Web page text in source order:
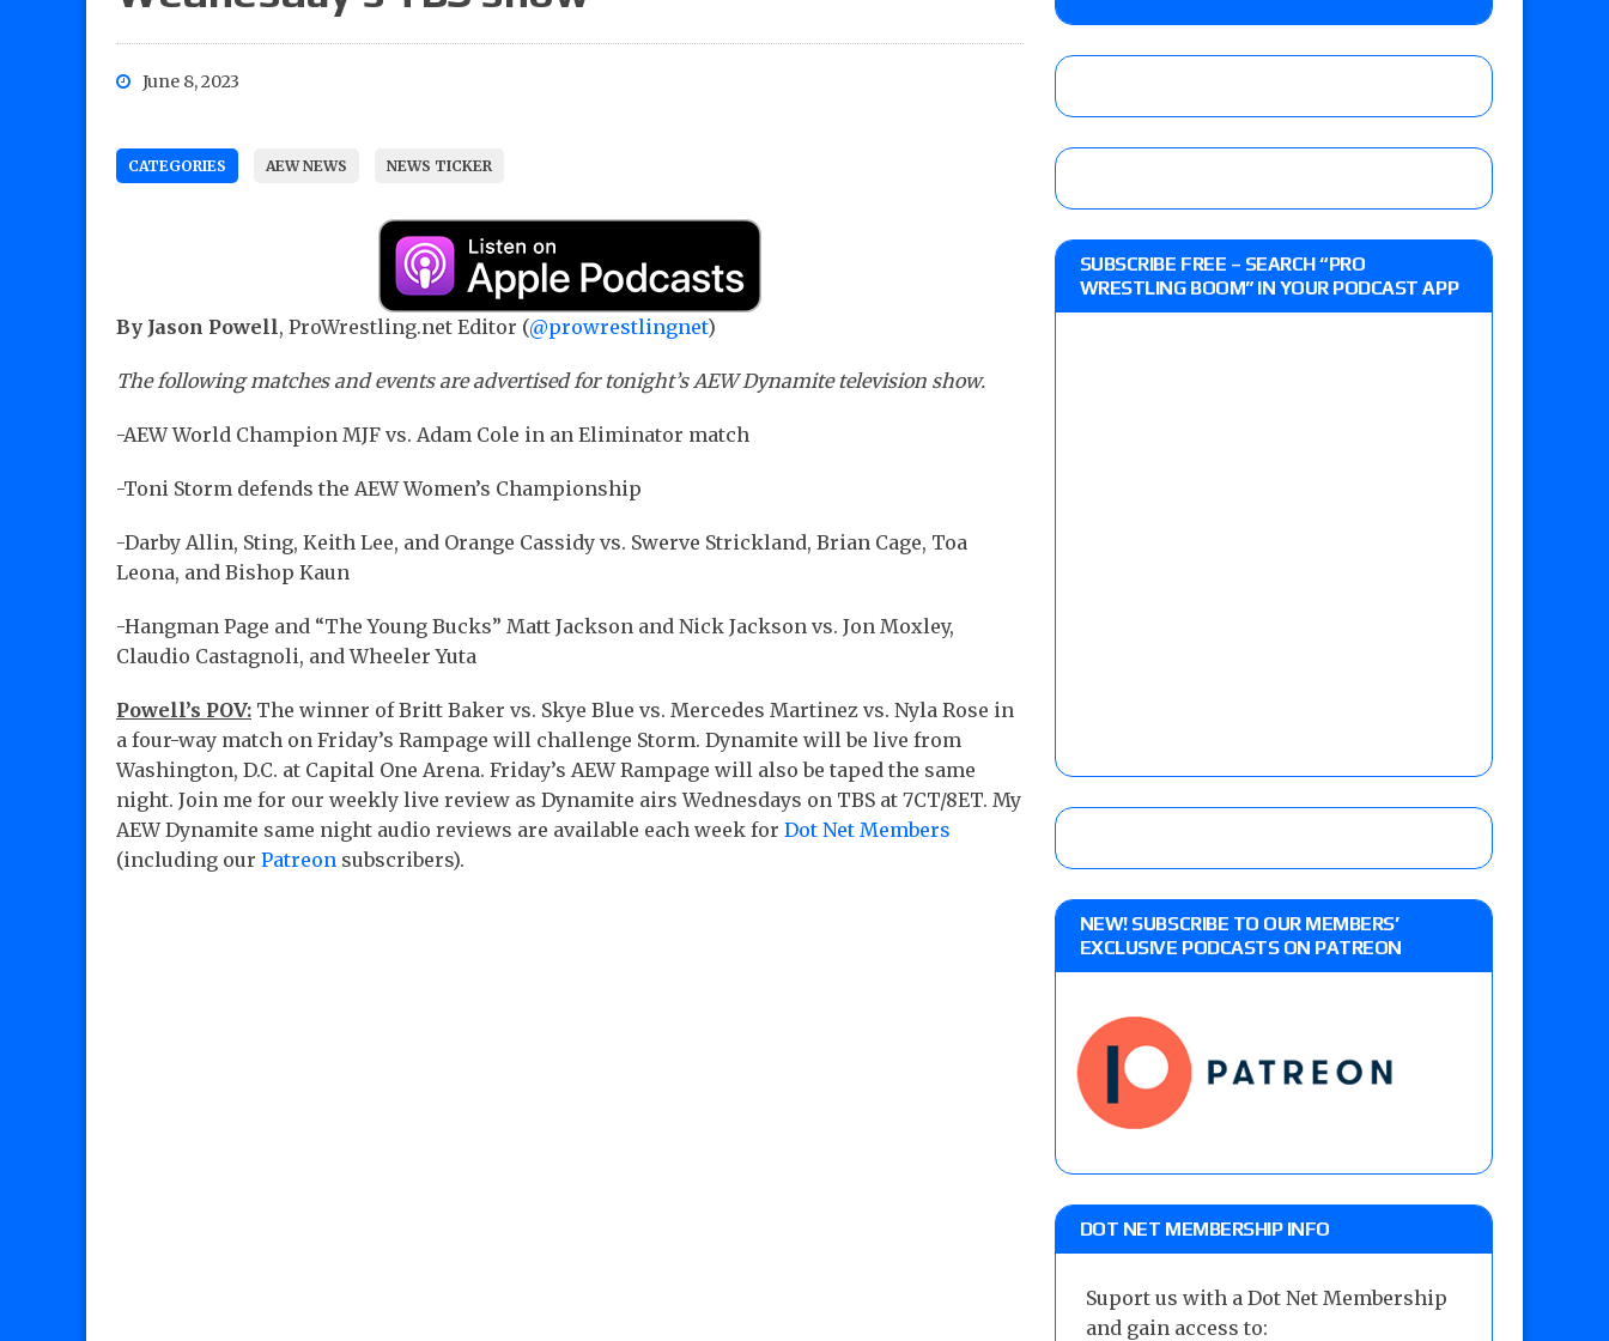
Knockouts Title, Nic Nemeth vs. Jeff Hardy contract signing, a Knockouts TV Title
tournament match
ROH Women’s Champion Athena vs. Janai Kai in a Proving Ground match
WWE Smackdown preview: The SummerSlam fallout show
AUGUST 7, 2026
June 8, 2023
CATEGORIES AEW NEWS NEWS TICKER
By Jason Powell, ProWrestling.net Editor (@prowrestlingnet)
The following matches and events are advertised for tonight’s AEW Dynamite television show.
-AEW World Champion MJF vs. Adam Cole in an Eliminator match
-Toni Storm defends the AEW Women’s Championship
-Darby Allin, Sting, Keith Lee, and Orange Cassidy vs. Swerve Strickland, Brian Cage, Toa
Leona, and Bishop Kaun
-Hangman Page and “The Young Bucks” Matt Jackson and Nick Jackson vs. Jon Moxley,
Claudio Castagnoli, and Wheeler Yuta
Powell’s POV: The winner of Britt Baker vs. Skye Blue vs. Mercedes Martinez vs. Nyla Rose in
a four-way match on Friday’s Rampage will challenge Storm. Dynamite will be live from
Washington, D.C. at Capital One Arena. Friday’s AEW Rampage will also be taped the same
night. Join me for our weekly live review as Dynamite airs Wednesdays on TBS at 7CT/8ET. My
AEW Dynamite same night audio reviews are available each week for Dot Net Members
(including our Patreon subscribers).
SUBSCRIBE FREE – SEARCH “PRO
WRESTLING BOOM” IN YOUR PODCAST APP
NEW! SUBSCRIBE TO OUR MEMBERS’
EXCLUSIVE PODCASTS ON PATREON
DOT NET MEMBERSHIP INFO
Suport us with a Dot Net Membership
and gain access to: